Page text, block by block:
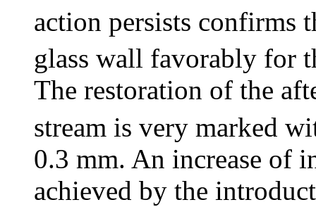
action persists confirms
glass wall favorably for
The restoration of the
stream is very marked
0.3 mm. An increase of
achieved by the